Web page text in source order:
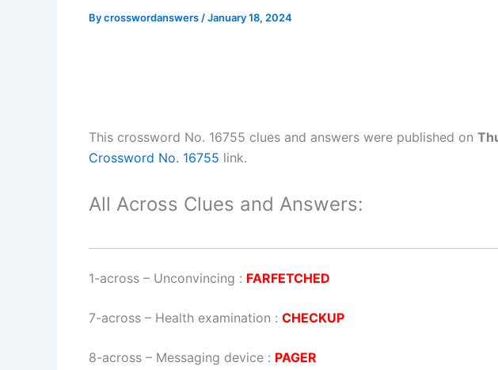
Bycrosswordanswers /January 18, 2024
This crossword No. 16755 clues and answers were published on
Crossword No. 16755 link.
All Across Clues and Answers:
1-across – Unconvincing : FARFETCHED
7-across – Health examination : CHECKUP
8-across – Messaging device : PAGER